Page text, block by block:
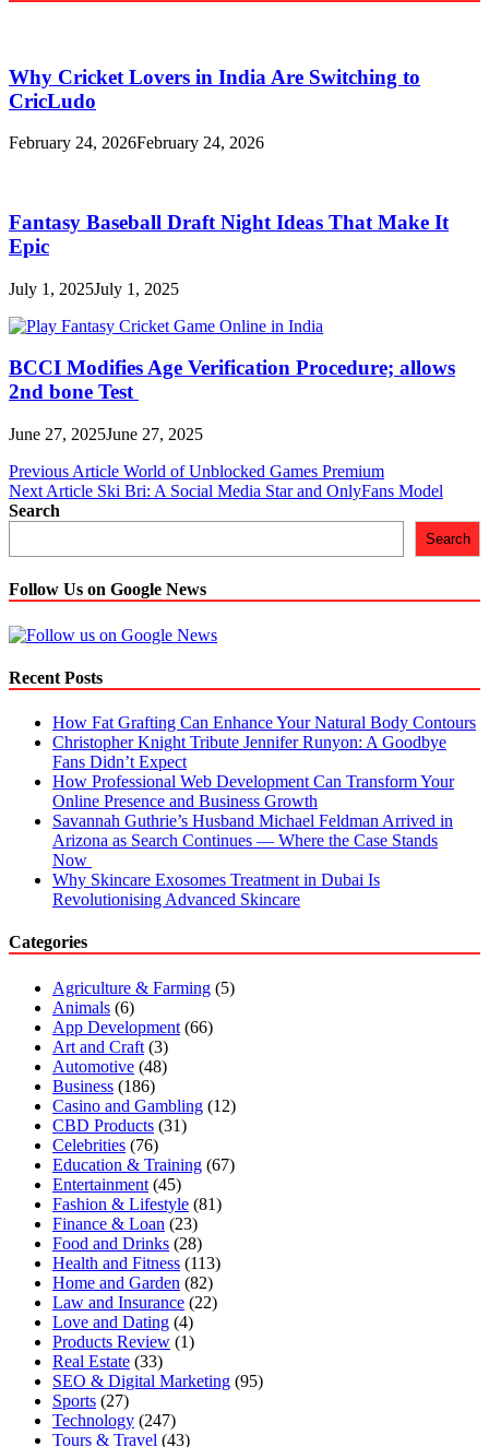
Why Cricket Lovers in India Are Switching to
CricLudo
February 24, 2026February 24, 2026
Fantasy Baseball Draft Night Ideas That Make It
Epic
July 1, 2025July 1, 2025
BCCI Modifies Age Verification Procedure; allows
2nd bone Test
June 27, 2025June 27, 2025
Post
navigation
Previous Article World of Unblocked Games Premium
Next Article Ski Bri: A Social Media Star and OnlyFans Model
Search
Search
Follow Us on Google News
Recent Posts
How Fat Grafting Can Enhance Your Natural Body Contours
Christopher Knight Tribute Jennifer Runyon: A Goodbye
Fans Didn’t Expect
How Professional Web Development Can Transform Your
Online Presence and Business Growth
Savannah Guthrie’s Husband Michael Feldman Arrived in
Arizona as Search Continues — Where the Case Stands
Now
Why Skincare Exosomes Treatment in Dubai Is
Revolutionising Advanced Skincare
Categories
Agriculture & Farming (5)
Animals (6)
App Development (66)
Art and Craft (3)
Automotive (48)
Business (186)
Casino and Gambling (12)
CBD Products (31)
Celebrities (76)
Education & Training (67)
Entertainment (45)
Fashion & Lifestyle (81)
Finance & Loan (23)
Food and Drinks (28)
Health and Fitness (113)
Home and Garden (82)
Law and Insurance (22)
Love and Dating (4)
Products Review (1)
Real Estate (33)
SEO & Digital Marketing (95)
Sports (27)
Technology (247)
Tours & Travel (43)